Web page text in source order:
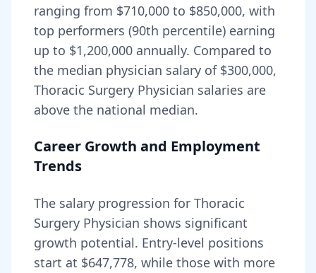
ranging from $710,000 to $850,000, with
top performers (90th percentile) earning
up to $1,200,000 annually. Compared to
the median physician salary of $300,000,
Thoracic Surgery Physician salaries are
above the national median.
Career Growth and Employment
Trends
The salary progression for Thoracic
Surgery Physician shows significant
growth potential. Entry-level positions
start at $647,778, while those with more